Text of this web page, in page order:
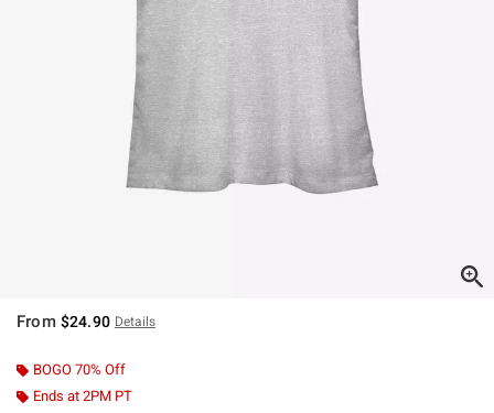
From $24.90 Details
BOGO 70% Off
Ends at 2PM PT